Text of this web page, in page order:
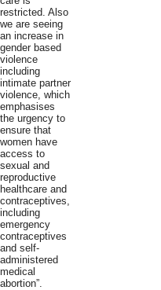
restricted. Also
we are seeing
an increase in
gender based
violence
including
intimate partner
violence, which
emphasises
the urgency to
ensure that
women have
access to
sexual and
reproductive
healthcare and
contraceptives,
including
emergency
contraceptives
and self-
administered
medical
abortion”.